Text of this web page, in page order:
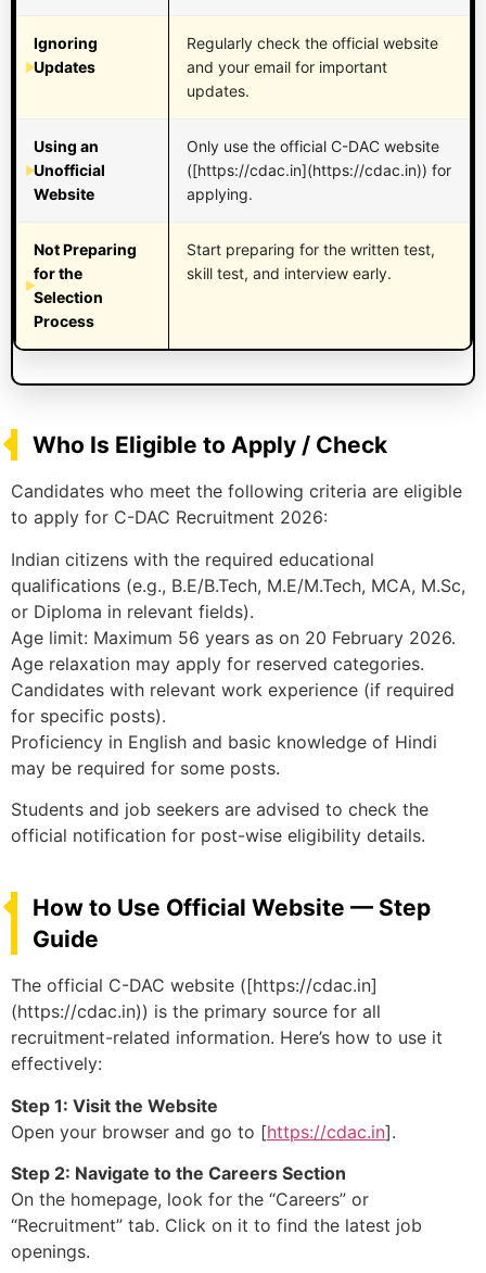
Ignoring
Updates
Regularly check the official website
and your email for important
updates.
Using an
Unofficial
Website
Only use the official C-DAC website
([https://cdac.in](https://cdac.in)) for
applying.
Not Preparing
for the
Selection
Process
Start preparing for the written test,
skill test, and interview early.
Who Is Eligible to Apply / Check
Candidates who meet the following criteria are eligible
to apply for C-DAC Recruitment 2026:
Indian citizens with the required educational
qualifications (e.g., B.E/B.Tech, M.E/M.Tech, MCA, M.Sc,
or Diploma in relevant fields).
Age limit: Maximum 56 years as on 20 February 2026.
Age relaxation may apply for reserved categories.
Candidates with relevant work experience (if required
for specific posts).
Proficiency in English and basic knowledge of Hindi
may be required for some posts.
Students and job seekers are advised to check the
official notification for post-wise eligibility details.
How to Use Official Website — Step
Guide
The official C-DAC website ([https://cdac.in]
(https://cdac.in)) is the primary source for all
recruitment-related information. Here’s how to use it
effectively:
Step 1: Visit the Website
Open your browser and go to [https://cdac.in].
Step 2: Navigate to the Careers Section
On the homepage, look for the “Careers” or
“Recruitment” tab. Click on it to find the latest job
openings.